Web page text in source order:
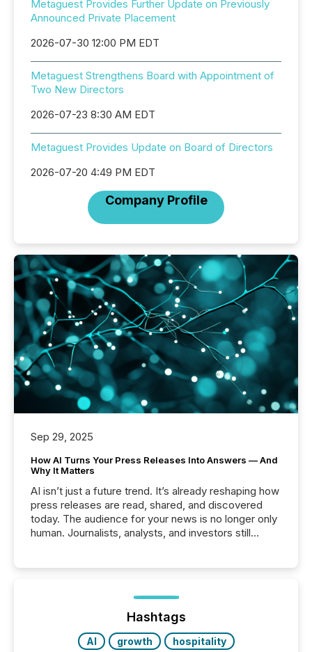
Metaguest Provides Further Update on Previously
Announced Private Placement
2026-07-30 12:00 PM EDT
Metaguest Strengthens Board with Appointment of
Two New Directors
2026-07-23 8:30 AM EDT
Metaguest Provides Update on Board of Directors
2026-07-20 4:49 PM EDT
Company Profile
Sep 29, 2025
How AI Turns Your Press Releases Into Answers — And
Why It Matters
AI isn’t just a future trend. It’s already reshaping how
press releases are read, shared, and discovered
today. The audience for your news is no longer only
human. Journalists, analysts, and investors still
function (McKinsey, 2025) 92% of Fortune 500
companies are using OpenAI's technology...
Hashtags
AI growth
hospitality